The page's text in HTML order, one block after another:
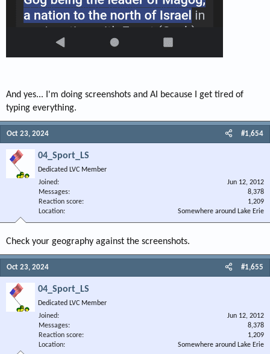
And yes... I'm doing screenshots and AI because I get tired of
typing everything.
Oct 23, 2024 #1,654
04_Sport_LS
Dedicated LVC Member
Joined
Jun 12, 2012
Messages
8,378
Reaction score
1,209
Location
Somewhere around Lake Erie
Check your geography against the screenshots.
Oct 23, 2024 #1,655
04_Sport_LS
Dedicated LVC Member
Joined
Jun 12, 2012
Messages
8,378
Reaction score
1,209
Location
Somewhere around Lake Erie